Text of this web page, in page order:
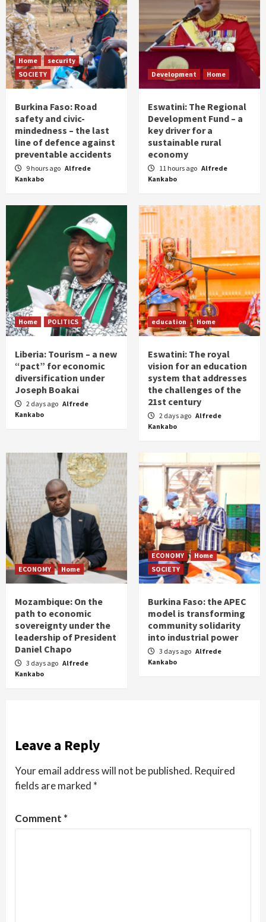
Home
security
SOCIETY
Burkina Faso: Road
safety and civic-
mindedness – the last
line of defence against
preventable accidents
9 hours ago Alfrede
Kankabo
Development Home
Eswatini: The Regional
Development Fund – a
key driver for a
sustainable rural
economy
11 hours ago Alfrede
Kankabo
Home POLITICS
Liberia: Tourism – a new
“pact” for economic
diversification under
Joseph Boakai
2 days ago Alfrede
Kankabo
education Home
Eswatini: The royal
vision for an education
system that addresses
the challenges of the
21st century
2 days ago Alfrede
Kankabo
ECONOMY Home
Mozambique: On the
path to economic
sovereignty under the
leadership of President
Daniel Chapo
3 days ago Alfrede
Kankabo
ECONOMY
Home
SOCIETY
Burkina Faso: the APEC
model is transforming
community solidarity
into industrial power
3 days ago Alfrede
Kankabo
Leave a Reply
Your email address will not be published. Required
fields are marked *
Comment *